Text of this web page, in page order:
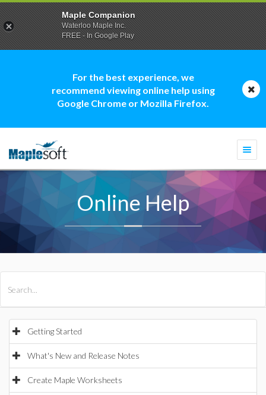
For the best experience, we
recommend viewing online help using
Google Chrome or Mozilla Firefox.
Online Help
Getting Started
What's New and Release Notes
Create Maple Worksheets
Maple Companion
Waterloo Maple Inc.
FREE - In Google Play